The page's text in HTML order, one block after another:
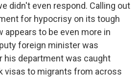
didn't even respond. Calling out
for hypocrisy on its tough
appears to be even more in
foreign minister was
his department was caught
visas to migrants from across